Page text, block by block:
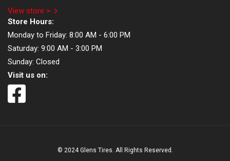
View store >
Store Hours:
Monday to Friday: 8:00 AM - 6:00 PM
Saturday: 9:00 AM - 3:00 PM
Sunday: Closed
Visit us on:
© 2024 Glens Tires. All Rights Reserved.